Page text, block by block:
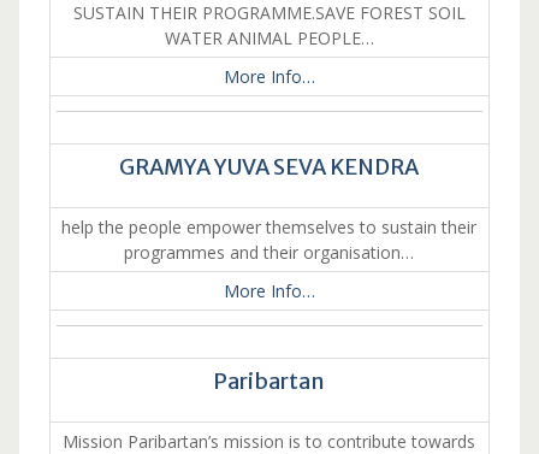
SUSTAIN THEIR PROGRAMME.SAVE FOREST SOIL
WATER ANIMAL PEOPLE…
More Info…
GRAMYA YUVA SEVA KENDRA
help the people empower themselves to sustain their
programmes and their organisation…
More Info…
Paribartan
Mission Paribartan’s mission is to contribute towards